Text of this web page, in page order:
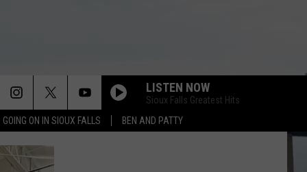
ON IN SIOUX FALLS BEN AND PATTY
LISTEN NOW
Sioux Falls Greatest Hits